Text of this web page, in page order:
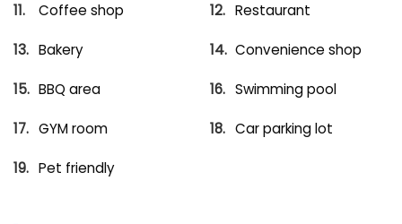
Coffee shop Restaurant
Bakery Convenience shop
BBQ area Swimming pool
GYM room Car parking lot
Pet friendly